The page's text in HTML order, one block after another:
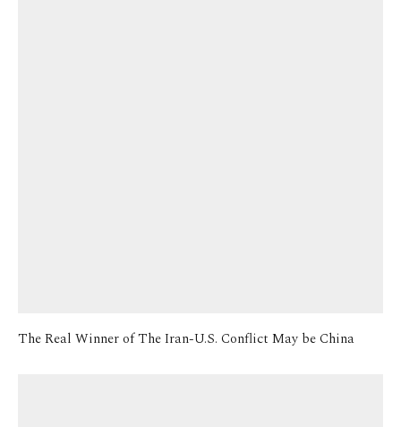
The Real Winner of The Iran-U.S. Conflict May be China